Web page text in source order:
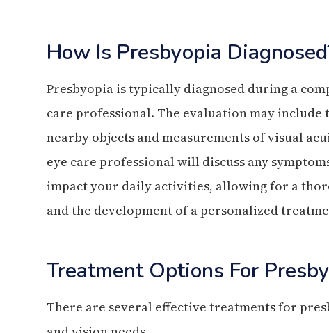
How Is Presbyopia
Presbyopia is typically diagnosed during a
care professional. The evaluation may include
nearby objects and measurements of visual
eye care professional will discuss any
impact your daily activities, allowing for a
and the development of a personalized
Treatment Options For
There are several effective treatments for